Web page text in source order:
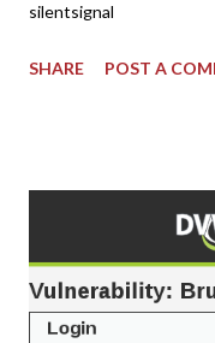
silentsignal
SHARE POST A